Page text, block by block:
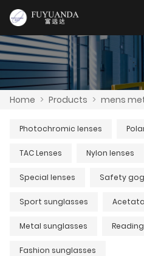
Home > Products > mens
Photochromic lenses
TAC Lenses Nylon lenses
Special lenses Safety
Sport sunglasses
Metal sunglasses
Fashion sunglasses